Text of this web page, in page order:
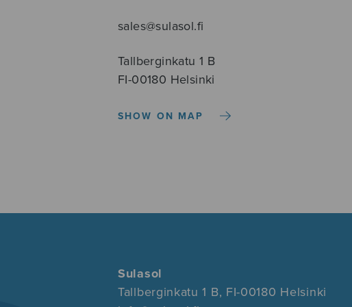
sales@sulasol.fi
Tallberginkatu 1 B
FI-00180 Helsinki
SHOW ON MAP
Sulasol
Tallberginkatu 1 B, FI-00180 Helsinki